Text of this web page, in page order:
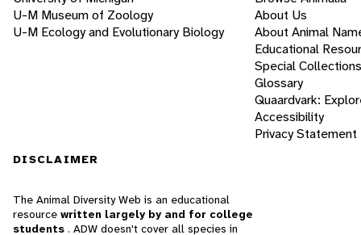
U-M Museum of Zoology
U-M Ecology and Evolutionary Biology
About Us
About Animal
Educational
Special Collections
Glossary
Quaardvark:
Accessibility
Privacy Statement
DISCLAIMER
The Animal Diversity Web is an educational
resource written largely by and for college
students . ADW doesn't cover all species in